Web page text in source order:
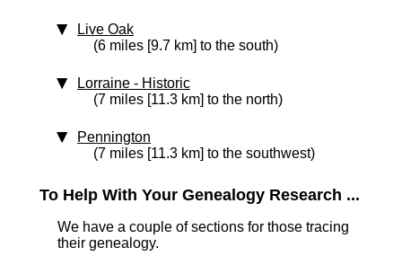
Live Oak
(6 miles [9.7 km] to the south)
Lorraine ‑ Historic
(7 miles [11.3 km] to the north)
Pennington
(7 miles [11.3 km] to the southwest)
To Help With Your Genealogy Research ...
We have a couple of sections for those tracing
their genealogy.